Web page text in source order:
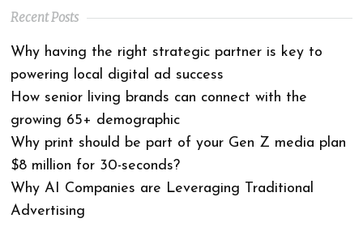
Recent Posts
Why having the right strategic partner is key to
powering local digital ad success
How senior living brands can connect with the
growing 65+ demographic
Why print should be part of your Gen Z media plan
$8 million for 30-seconds?
Why AI Companies are Leveraging Traditional
Advertising